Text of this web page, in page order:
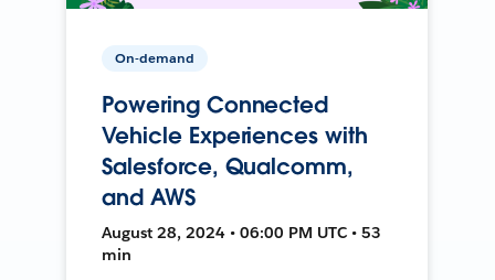
On-demand
Powering Connected
Vehicle Experiences with
Salesforce, Qualcomm,
and AWS
August 28, 2024 • 06:00 PM UTC • 53
min